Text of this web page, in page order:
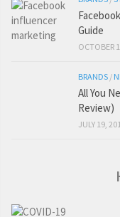
Guide
OCTOBER
BRANDS /
All You
Review)
JULY 19,